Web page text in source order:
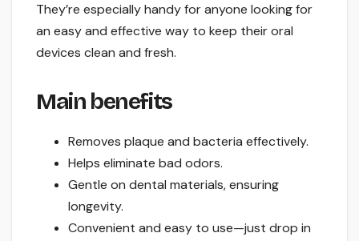
They’re especially handy for anyone looking for
an easy and effective way to keep their oral
devices clean and fresh.
Main benefits
Removes plaque and bacteria effectively.
Helps eliminate bad odors.
Gentle on dental materials, ensuring
longevity.
Convenient and easy to use—just drop in